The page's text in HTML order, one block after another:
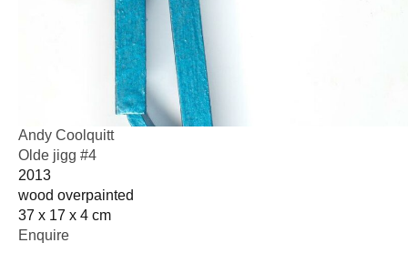
Andy Coolquitt
Olde jigg #4
2013
wood overpainted
37 x 17 x 4 cm
Enquire